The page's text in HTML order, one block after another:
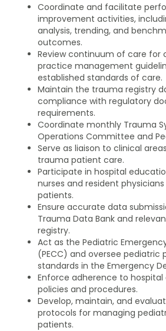
Coordinate and facilitate
improvement activities,
analysis, trending, and
outcomes.
Review continuum of care for
practice management
established standards of care.
Maintain the trauma registry
compliance with regulatory
requirements.
Coordinate monthly Trauma
Operations Committee and
Serve as liaison to clinical
trauma patient care.
Participate in hospital
nurses and resident
patients.
Ensure accurate data
Trauma Data Bank and
registry.
Act as the Pediatric
(PECC) and oversee pediatric
standards in the Emergency
Enforce adherence to
policies and procedures.
Develop, maintain, and
protocols for managing
patients.